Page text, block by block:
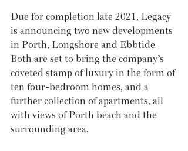
Due for completion late 2021, Legacy
is announcing two new developments
in Porth, Longshore and Ebbtide.
Both are set to bring the company’s
coveted stamp of luxury in the form of
ten four-bedroom homes, and a
further collection of apartments, all
with views of Porth beach and the
surrounding area.